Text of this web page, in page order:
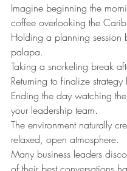
Imagine beginning the
coffee overlooking the
Holding a planning session
palapa.
Taking a snorkeling break
Returning to finalize strategy
Ending the day watching
your leadership team.
The environment naturally
relaxed, open atmosphere.
Many business leaders